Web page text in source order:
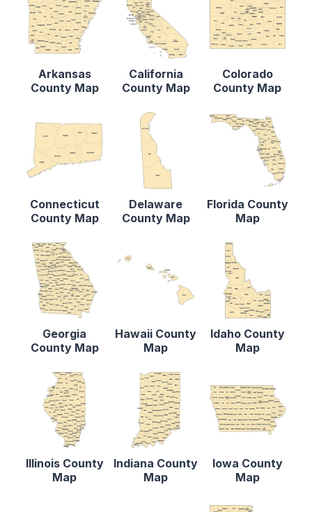
Arkansas
County Map
California
County Map
Colorado
County Map
Connecticut
County Map
Delaware
County Map
Florida County
Map
Georgia
County Map
Hawaii County
Map
Idaho County
Map
Illinois County
Map
Indiana County
Map
Iowa County
Map